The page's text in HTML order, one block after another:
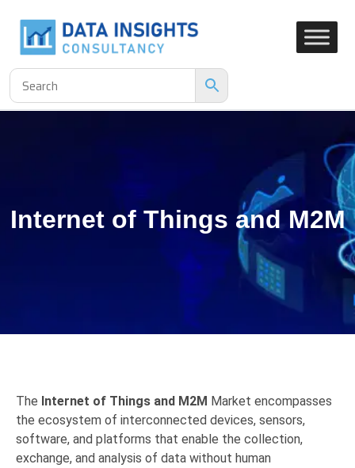
Internet of Things and M2M
The Internet of Things and M2M Market encompasses
the ecosystem of interconnected devices, sensors,
software, and platforms that enable the collection,
exchange, and analysis of data without human